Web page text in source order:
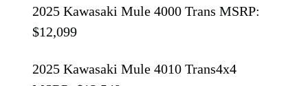
2025 Kawasaki Mule 4000 Trans MSRP:
$12,099
2025 Kawasaki Mule 4010 Trans4x4